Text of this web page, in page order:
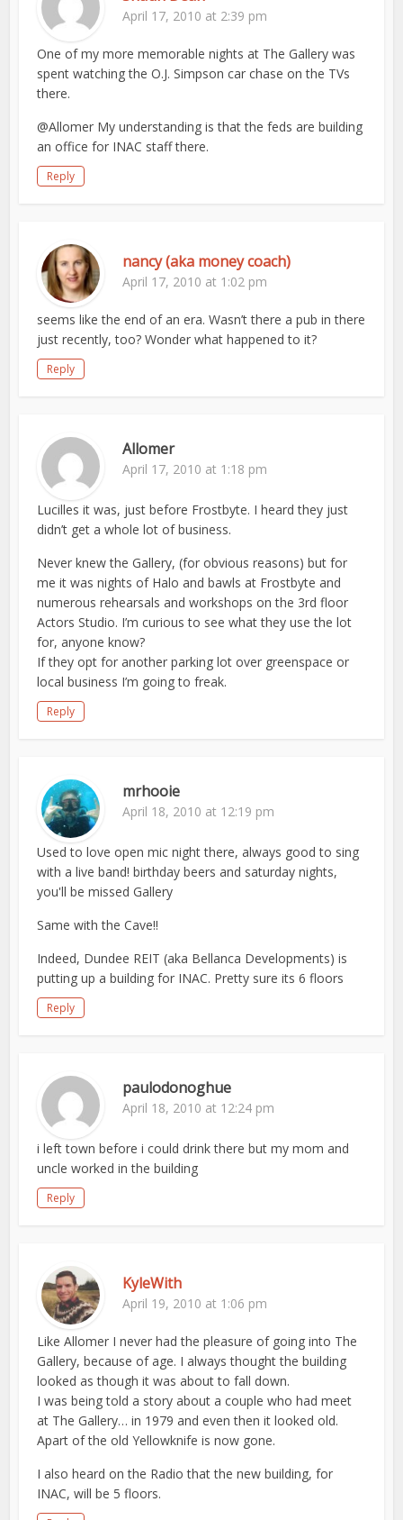
April 17, 2010 at 2:39 pm
One of my more memorable nights at The Gallery was
spent watching the O.J. Simpson car chase on the TVs
there.
@Allomer My understanding is that the feds are building
an office for INAC staff there.
Reply
nancy (aka money coach)
April 17, 2010 at 1:02 pm
seems like the end of an era. Wasn’t there a pub in there
just recently, too? Wonder what happened to it?
Reply
Allomer
April 17, 2010 at 1:18 pm
Lucilles it was, just before Frostbyte. I heard they just
didn’t get a whole lot of business.
Never knew the Gallery, (for obvious reasons) but for
me it was nights of Halo and bawls at Frostbyte and
numerous rehearsals and workshops on the 3rd floor
Actors Studio. I’m curious to see what they use the lot
for, anyone know?
If they opt for another parking lot over greenspace or
local business I’m going to freak.
Reply
mrhooie
April 18, 2010 at 12:19 pm
Used to love open mic night there, always good to sing
with a live band! birthday beers and saturday nights,
you'll be missed Gallery
Same with the Cave!!
Indeed, Dundee REIT (aka Bellanca Developments) is
putting up a building for INAC. Pretty sure its 6 floors
Reply
paulodonoghue
April 18, 2010 at 12:24 pm
i left town before i could drink there but my mom and
uncle worked in the building
Reply
KyleWith
April 19, 2010 at 1:06 pm
Like Allomer I never had the pleasure of going into The
Gallery, because of age. I always thought the building
looked as though it was about to fall down.
I was being told a story about a couple who had meet
at The Gallery… in 1979 and even then it looked old.
Apart of the old Yellowknife is now gone.
I also heard on the Radio that the new building, for
INAC, will be 5 floors.